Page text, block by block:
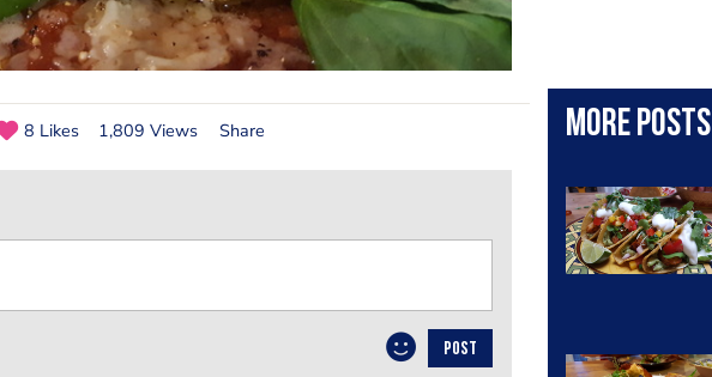
More posts
8 Likes 1,809 Views Share
POST